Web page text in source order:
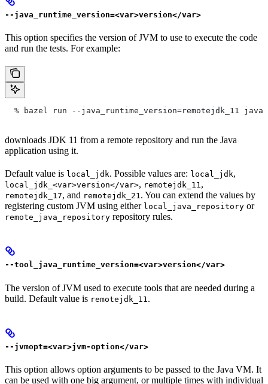
--java_runtime_version=<var>version</var>
This option specifies the version of JVM to use to execute the code
and run the tests. For example:
% bazel run --java_runtime_version=remotejdk_11
downloads JDK 11 from a remote repository and run the Java
application using it.
Default value is local_jdk. Possible values are: local_jdk,
local_jdk_<var>version</var>, remotejdk_11,
remotejdk_17, and remotejdk_21. You can extend the values by
registering custom JVM using either local_java_repository or
remote_java_repository repository rules.
--tool_java_runtime_version=<var>version</var>
The version of JVM used to execute tools that are needed during a
build. Default value is remotejdk_11 .
--jvmopt=<var>jvm-option</var>
This option allows option arguments to be passed to the Java VM. It
can be used with one big argument, or multiple times with individual